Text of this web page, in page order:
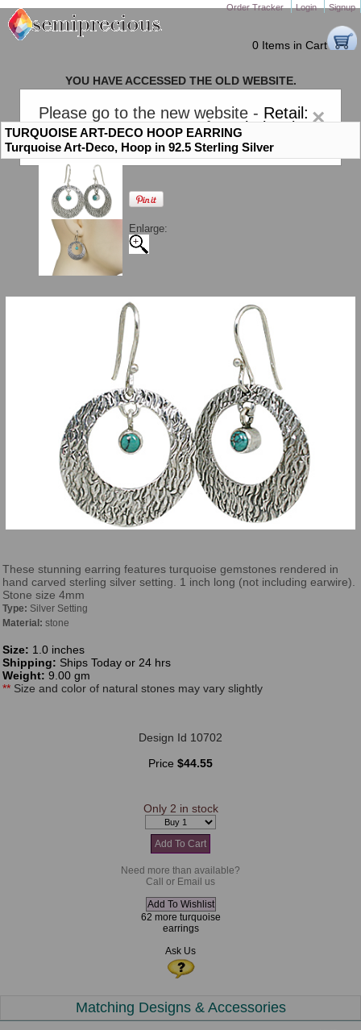
Order Tracker Login Signup
0 Items in Cart
×
Please go to the new website - Retail:
gem-stones.com. AND forWholesale:
Semiprecious.com.
YOU HAVE ACCESSED THE OLD WEBSITE.
PLEASE CLICK HERE TO GO TO THE NEW WEBSITE
TURQUOISE ART-DECO HOOP EARRING
Turquoise Art-Deco, Hoop in 92.5 Sterling Silver
Enlarge:
These stunning earring features turquoise gemstones rendered in
hand carved sterling silver setting. 1 inch long (not including earwire).
Stone size 4mm
Type: Silver Setting
Material: stone
Size: 1.0 inches
Shipping: Ships Today or 24 hrs
Weight: 9.00 gm
** Size and color of natural stones may vary slightly
Design Id 10702
Price $44.55
Only 2 in stock
Need more than available?
Call or Email us
62 more turquoise
earrings
Ask Us
Matching Designs & Accessories